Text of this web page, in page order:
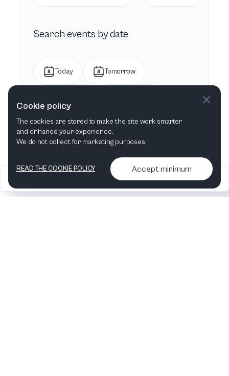
Search events by date
Today Tomorrow
This month Next month
2026
Articles &
•
Contact us & More
info
Cookie policy
The cookies are stored to make the site work smarter
and enhance your experience.
We do not collect for marketing purposes.
READ THE COOKIE POLICY Accept minimum